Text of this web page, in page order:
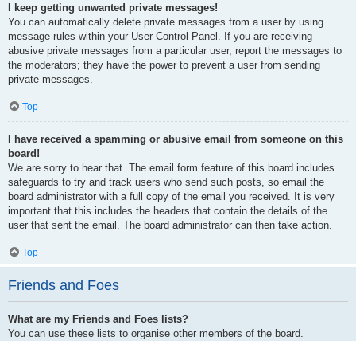
I keep getting unwanted private messages!
You can automatically delete private messages from a user by using
message rules within your User Control Panel. If you are receiving
abusive private messages from a particular user, report the messages to
the moderators; they have the power to prevent a user from sending
private messages.
Top
I have received a spamming or abusive email from someone on this
board!
We are sorry to hear that. The email form feature of this board includes
safeguards to try and track users who send such posts, so email the
board administrator with a full copy of the email you received. It is very
important that this includes the headers that contain the details of the
user that sent the email. The board administrator can then take action.
Top
Friends and Foes
What are my Friends and Foes lists?
You can use these lists to organise other members of the board.